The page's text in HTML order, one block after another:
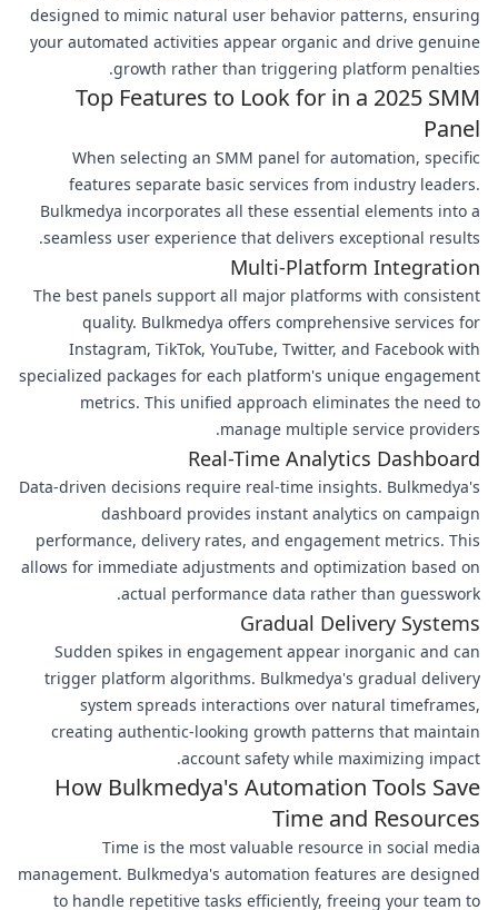
designed to mimic natural user behavior patterns, ensuring
your automated activities appear organic and drive genuine
growth rather than triggering platform penalties.
Top Features to Look for in a 2025 SMM
Panel
When selecting an SMM panel for automation, specific
features separate basic services from industry leaders.
Bulkmedya incorporates all these essential elements into a
seamless user experience that delivers exceptional results.
Multi-Platform Integration
The best panels support all major platforms with consistent
quality. Bulkmedya offers comprehensive services for
Instagram, TikTok, YouTube, Twitter, and Facebook with
specialized packages for each platform's unique engagement
metrics. This unified approach eliminates the need to
manage multiple service providers.
Real-Time Analytics Dashboard
Data-driven decisions require real-time insights. Bulkmedya's
dashboard provides instant analytics on campaign
performance, delivery rates, and engagement metrics. This
allows for immediate adjustments and optimization based on
actual performance data rather than guesswork.
Gradual Delivery Systems
Sudden spikes in engagement appear inorganic and can
trigger platform algorithms. Bulkmedya's gradual delivery
system spreads interactions over natural timeframes,
creating authentic-looking growth patterns that maintain
account safety while maximizing impact.
How Bulkmedya's Automation Tools Save
Time and Resources
Time is the most valuable resource in social media
management. Bulkmedya's automation features are designed
to handle repetitive tasks efficiently, freeing your team to